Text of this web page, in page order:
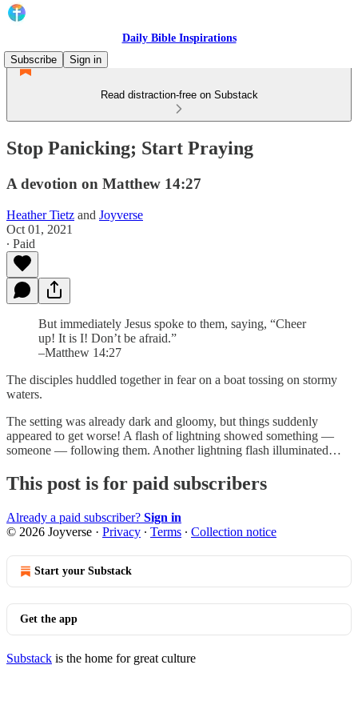
Daily Bible Inspirations
Subscribe
Sign in
Read distraction-free on Substack
Stop Panicking; Start Praying
A devotion on Matthew 14:27
Heather Tietz and Joyverse
Oct 01, 2021
∙ Paid
But immediately Jesus spoke to them, saying, “Cheer
up! It is I! Don’t be afraid.”
–Matthew 14:27
The disciples huddled together in fear on a boat tossing on stormy
waters.
The setting was already dark and gloomy, but things suddenly
appeared to get worse! A flash of lightning showed something —
someone — following them. Another lightning flash illuminated…
This post is for paid subscribers
Already a paid subscriber? Sign in
© 2026 Joyverse · Privacy ∙ Terms ∙ Collection notice
Start your Substack
Get the app
Substack is the home for great culture